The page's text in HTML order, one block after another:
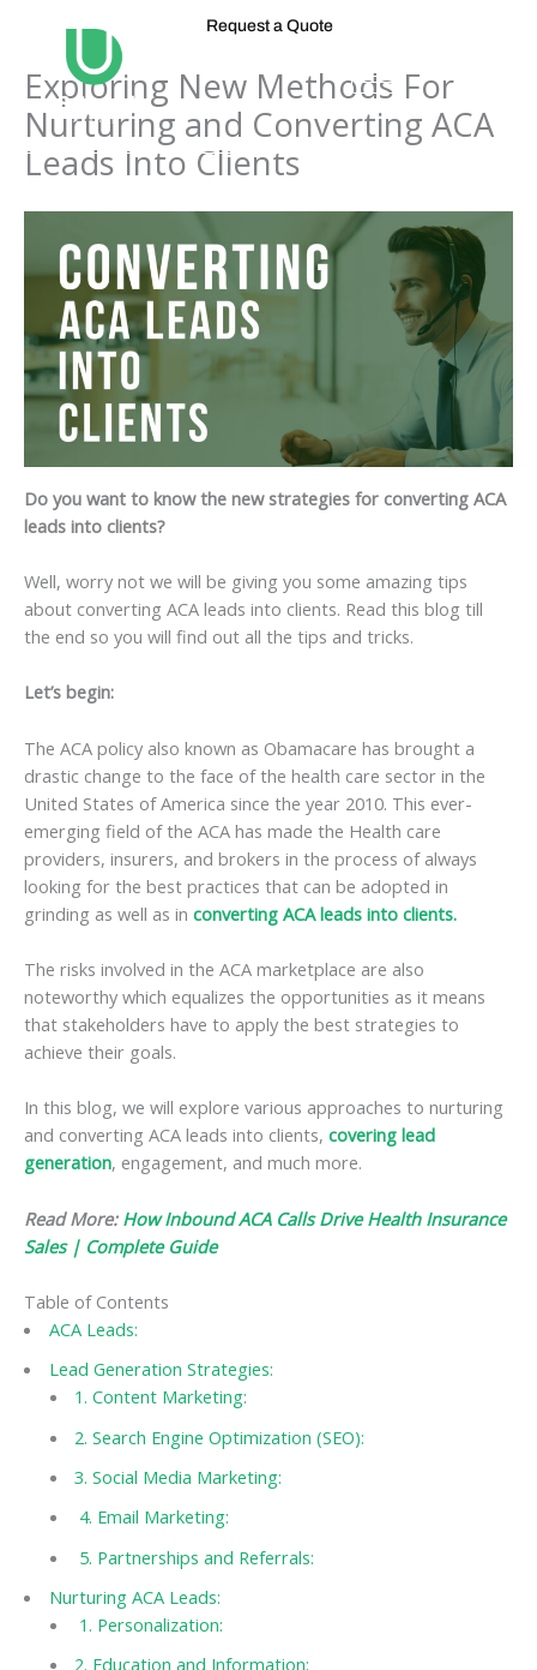
Request a Quote
Exploring New Methods For
Nurturing and Converting ACA
Leads Into Clients
Do you want to know the new strategies for converting ACA
leads into clients?
Well, worry not we will be giving you some amazing tips
about converting ACA leads into clients. Read this blog till
the end so you will find out all the tips and tricks.
Let’s begin:
The ACA policy also known as Obamacare has brought a
drastic change to the face of the health care sector in the
United States of America since the year 2010. This ever-
emerging field of the ACA has made the Health care
providers, insurers, and brokers in the process of always
looking for the best practices that can be adopted in
grinding as well as in converting ACA leads into clients.
The risks involved in the ACA marketplace are also
noteworthy which equalizes the opportunities as it means
that stakeholders have to apply the best strategies to
achieve their goals.
In this blog, we will explore various approaches to nurturing
and converting ACA leads into clients, covering lead
generation, engagement, and much more.
Read More: How Inbound ACA Calls Drive Health Insurance
Sales | Complete Guide
Table of Contents
ACA Leads:
Lead Generation Strategies:
1. Content Marketing:
2. Search Engine Optimization (SEO):
3. Social Media Marketing:
4. Email Marketing:
5. Partnerships and Referrals:
Nurturing ACA Leads:
1. Personalization:
2. Education and Information: